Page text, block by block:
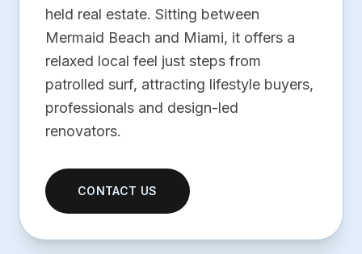
held real estate. Sitting between
Mermaid Beach and Miami, it offers a
relaxed local feel just steps from
patrolled surf, attracting lifestyle buyers,
professionals and design-led
renovators.
CONTACT US